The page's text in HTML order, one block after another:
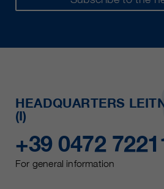
HEADQUARTERS
(I)
+39 0472
For general information